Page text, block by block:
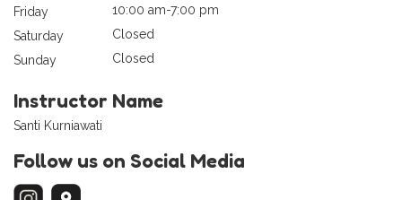
Friday
10:00 am-7:00 pm
Saturday
Closed
Sunday
Closed
Instructor Name
Santi Kurniawati
Follow us on Social Media